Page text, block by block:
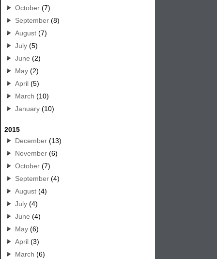
October (7)
September (8)
August (7)
July (5)
June (2)
May (2)
April (5)
March (10)
January (10)
2015
December (13)
November (6)
October (7)
September (4)
August (4)
July (4)
June (4)
May (6)
April (3)
March (6)